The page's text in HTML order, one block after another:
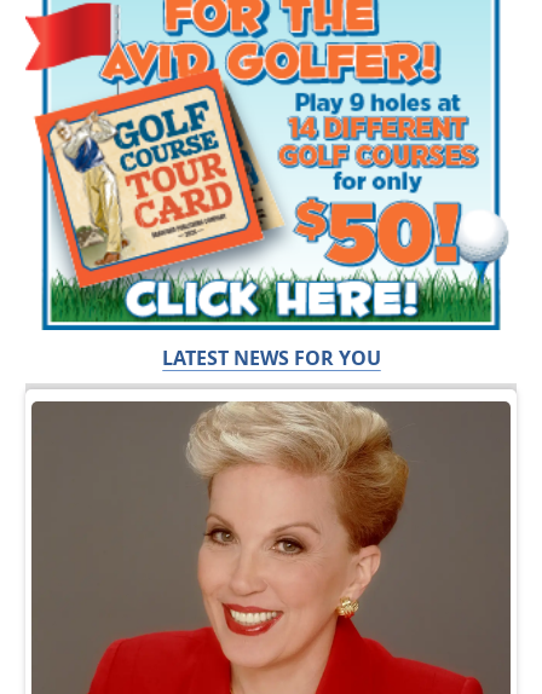
LATEST NEWS FOR YOU